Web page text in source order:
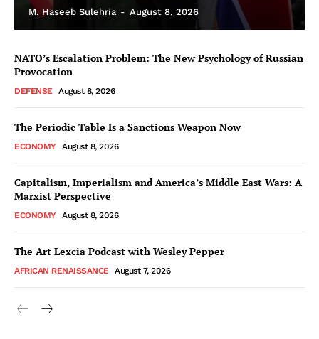
M. Haseeb Sulehria - August 8, 2026
NATO’s Escalation Problem: The New Psychology of Russian
Provocation
DEFENSE August 8, 2026
The Periodic Table Is a Sanctions Weapon Now
ECONOMY August 8, 2026
Capitalism, Imperialism and America’s Middle East Wars: A
Marxist Perspective
ECONOMY August 8, 2026
The Art Lexcia Podcast with Wesley Pepper
AFRICAN RENAISSANCE August 7, 2026